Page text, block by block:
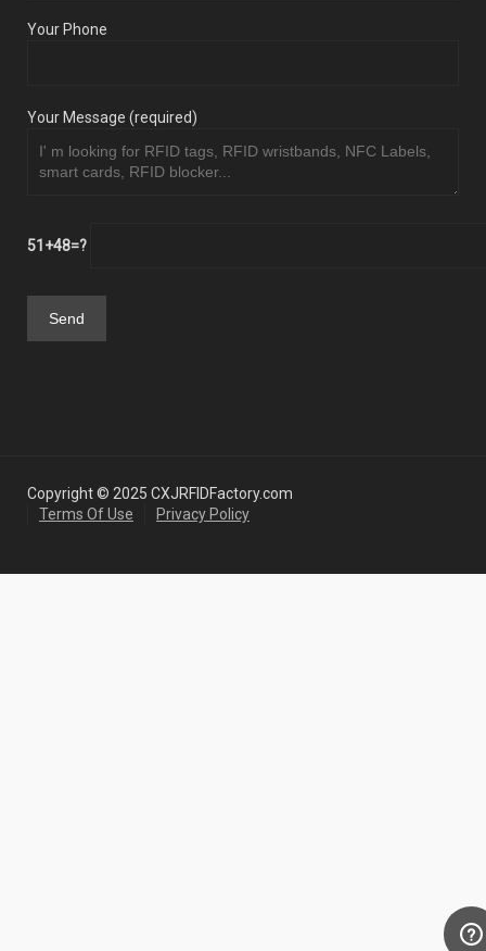
Your Phone
Your Message (required)
51+48=?
Copyright © 2025 CXJRFIDFactory.com
Terms Of Use
Privacy Policy